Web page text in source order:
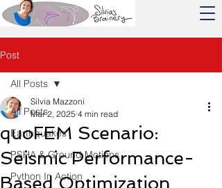
Post
All Posts
Earthquakes
PSHA & Ground Motions
Python In Action
All Posts
quoFEM Scenario:
Seismic Performance-
Based Optimization
Silvia Mazzoni
Mar 2, 2025 4 min read